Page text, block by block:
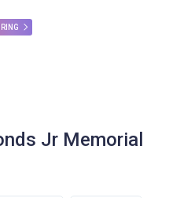
Jr Memorial